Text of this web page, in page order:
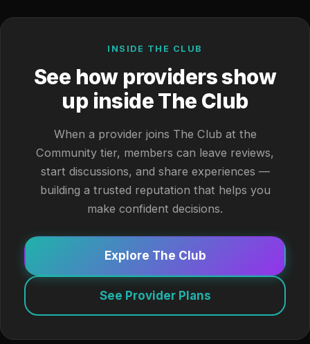
INSIDE THE CLUB
See how providers show
up inside The Club
When a provider joins The Club at the
Community tier, members can leave reviews,
start discussions, and share experiences —
building a trusted reputation that helps you
make confident decisions.
Explore The Club
See Provider Plans